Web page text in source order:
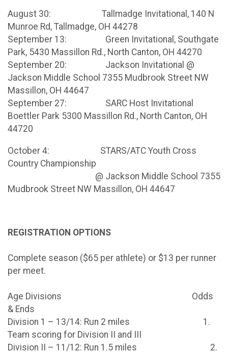
August 30: Tallmadge Invitational, 140 N
Munroe Rd, Tallmadge, OH 44278
September 13: Green Invitational, Southgate
Park, 5430 Massillon Rd., North Canton, OH 44270
September 20: Jackson Invitational @
Jackson Middle School 7355 Mudbrook Street NW
Massillon, OH 44647
September 27: SARC Host Invitational
Boettler Park 5300 Massillon Rd., North Canton, OH
44720
October 4: STARS/ATC Youth Cross
Country Championship
@ Jackson Middle School 7355
Mudbrook Street NW Massillon, OH 44647
REGISTRATION OPTIONS
Complete season ($65 per athlete) or $13 per runner
per meet.
Age Divisions Odds
& Ends
Division 1 – 13/14: Run 2 miles 1.
Team scoring for Division II and III
Division II – 11/12: Run 1.5 miles 2.